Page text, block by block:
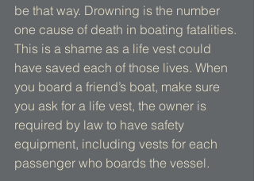
be that way. Drowning is the number
one cause of death in boating fatalities.
This is a shame as a life vest could
have saved each of those lives. When
you board a friend’s boat, make sure
you ask for a life vest, the owner is
required by law to have safety
equipment, including vests for each
passenger who boards the vessel.